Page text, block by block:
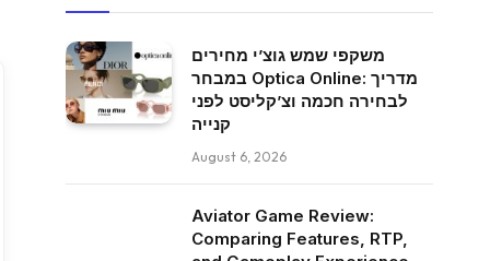
משקפי שמש גוצ’י מחירים
במבחר Optica Online: מדריך
לבחירה חכמה וצ’קליסט לפני
קנייה
August 6, 2026
Aviator Game Review:
Comparing Features, RTP,